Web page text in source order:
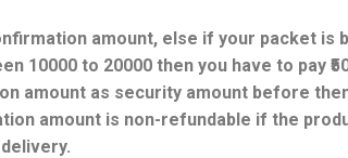
amount, else if your packet is
10000 to 20000 then you have to pay
amount as security amount before
amount is non-refundable if the
delivery.